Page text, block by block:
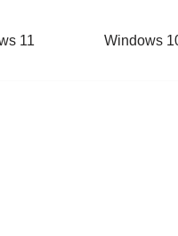
11 Windows